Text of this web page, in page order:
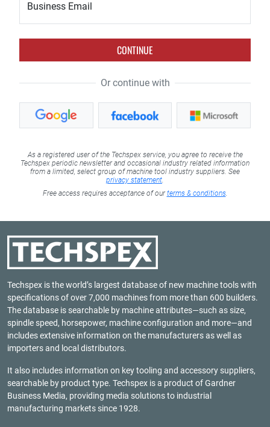
Business Email
CONTINUE
Or continue with
As a registered user of the Techspex service, you agree to receive the
Techspex periodic newsletter and occasional industry related information
from a limited, select group of machine tool industry suppliers. See
privacy statement
Free access requires acceptance of ourterms & conditions.
Techspex is the world’s largest database of new machine tools with
specifications of over 7,000 machines from more than 600 builders.
The database is searchable by machine attributes—such as size,
spindle speed, horsepower, machine configuration and more—and
includes extensive information on the manufacturers as well as
importers and local distributors.
It also includes information on key tooling and accessory suppliers,
searchable by product type. Techspex is a product ofGardner
Business Media, providing media solutions to industrial
manufacturing markets since 1928.